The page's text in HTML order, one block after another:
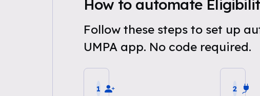
How to automate
Follow these steps to set up
UMPA app. No code required.
1 2